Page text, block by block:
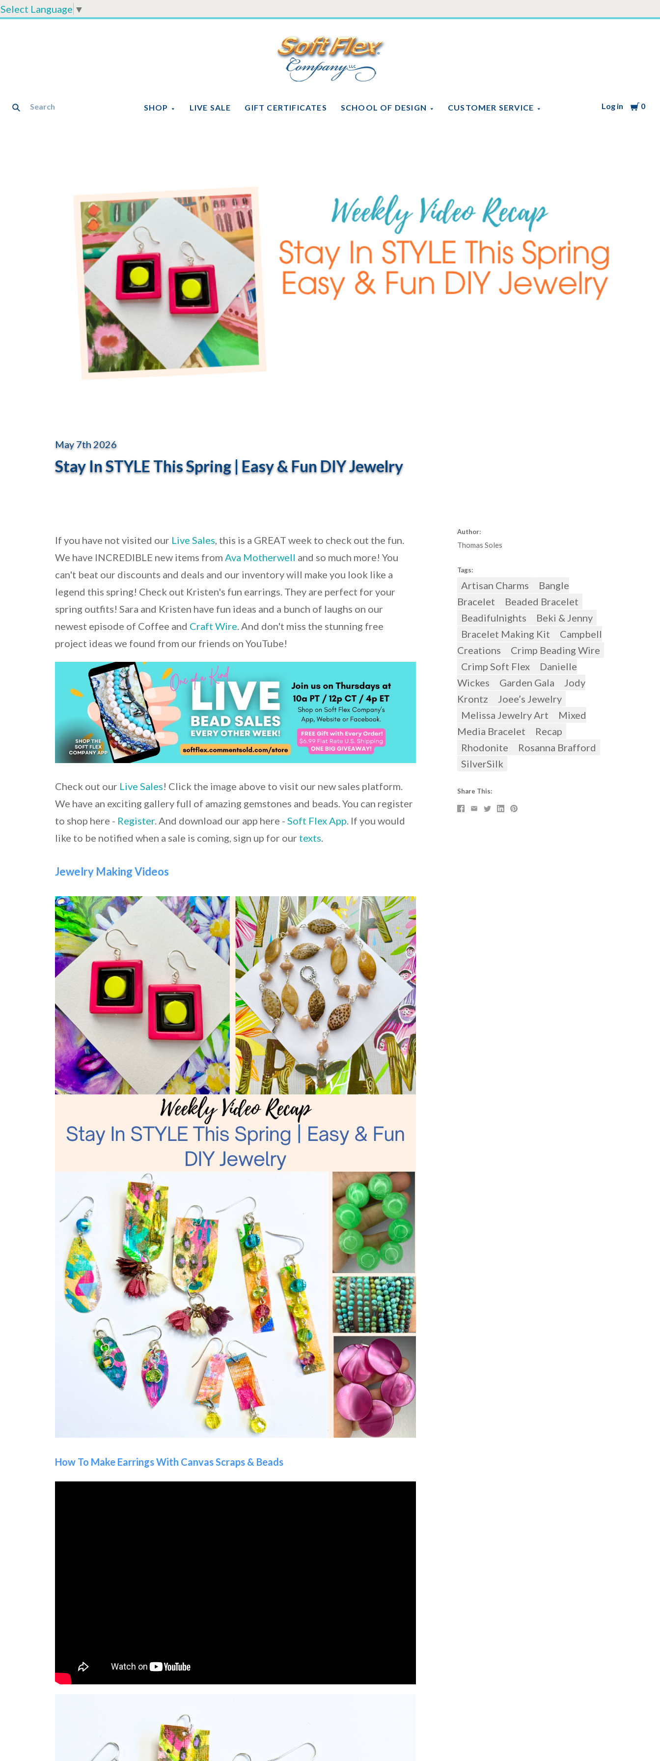
Select Language ▼
SHOP LIVE SALE GIFT CERTIFICATES SCHOOL OF DESIGN CUSTOMER SERVICE Log in Cart
0
Soft
Flex
Company
May 7th 2026
Stay In STYLE This Spring | Easy & Fun DIY Jewelry
If you have not visited our Live Sales, this is a GREAT week to check out the fun.
We have INCREDIBLE new items from Ava Motherwell and so much more! You
can't beat our discounts and deals and our inventory will make you look like a
legend this spring! Check out Kristen's fun earrings. They are perfect for your
spring outfits! Sara and Kristen have fun ideas and a bunch of laughs on our
newest episode of Coffee and Craft Wire. And don't miss the stunning free
project ideas we found from our friends on YouTube!
Check out our Live Sales! Click the image above to visit our new sales platform.
We have an exciting gallery full of amazing gemstones and beads. You can register
to shop here - Register. And download our app here - Soft Flex App. If you would
like to be notified when a sale is coming, sign up for our texts.
Jewelry Making Videos
How To Make Earrings With Canvas Scraps & Beads
Author:
Thomas Soles
Tags:
Artisan Charms
Bangle
Bracelet
Beaded Bracelet
Beadifulnights
Beki & Jenny
Bracelet Making Kit
Campbell
Creations
Crimp Beading Wire
Crimp Soft Flex
Danielle
Wickes
Garden Gala
Jody
Krontz
Joee’s Jewelry
Melissa Jewelry Art
Mixed
Media Bracelet
Recap
Rhodonite
Rosanna Brafford
SilverSilk
Share This